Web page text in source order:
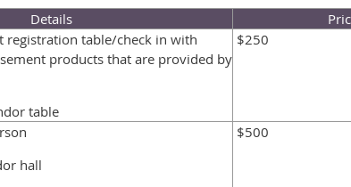
Details
registration table/check in with
products that are provided by
table
$250
hall
$500